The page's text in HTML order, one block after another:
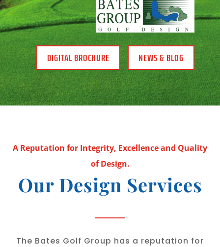
DIGITAL BROCHURE NEWS & BLOG
A Reputation for Integrity, Excellence and Quality
of Design.
Our Design Services
The Bates Golf Group has a reputation for